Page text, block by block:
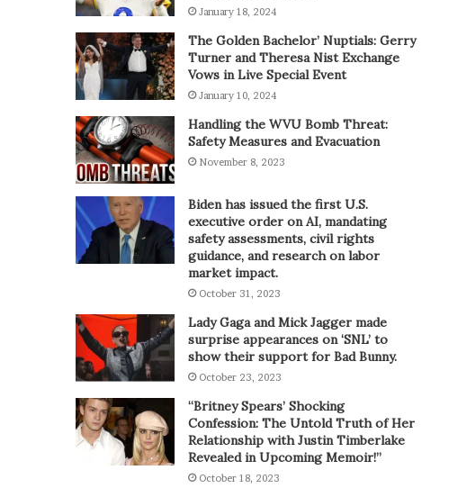
January 18, 2024
The Golden Bachelor’ Nuptials: Gerry
Turner and Theresa Nist Exchange
Vows in Live Special Event
January 10, 2024
Handling the WVU Bomb Threat:
Safety Measures and Evacuation
November 8, 2023
Biden has issued the first U.S.
executive order on AI, mandating
safety assessments, civil rights
guidance, and research on labor
market impact.
October 31, 2023
Lady Gaga and Mick Jagger made
surprise appearances on ‘SNL’ to
show their support for Bad Bunny.
October 23, 2023
“Britney Spears’ Shocking
Confession: The Untold Truth of Her
Relationship with Justin Timberlake
Revealed in Upcoming Memoir!”
October 18, 2023